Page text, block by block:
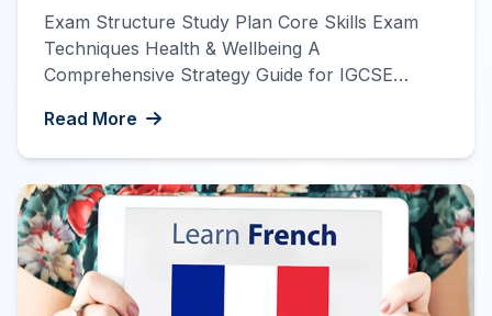
Exam Structure Study Plan Core Skills Exam
Techniques Health & Wellbeing A
Comprehensive Strategy Guide for IGCSE
Certificate of Secondary Education (IGCSE
French exam) can be a significant milestone in
your language learning journey. Whether you’re
preparing for the exam to enhance your
academic credentials or to pursue further […]
Read More